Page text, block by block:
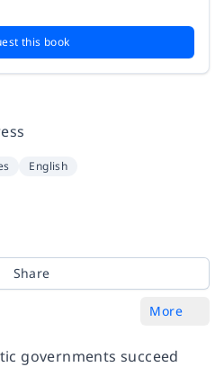
this book
English
Share
More
governments succeed